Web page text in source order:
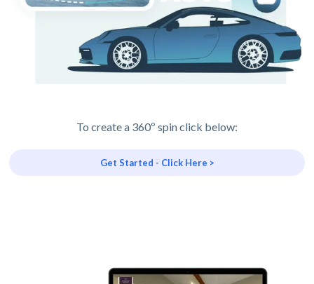
To create a 360º spin click below:
Get Started - Click Here >